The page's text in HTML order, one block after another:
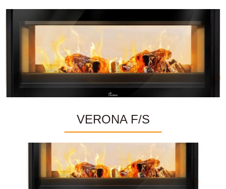
VERONA F/S